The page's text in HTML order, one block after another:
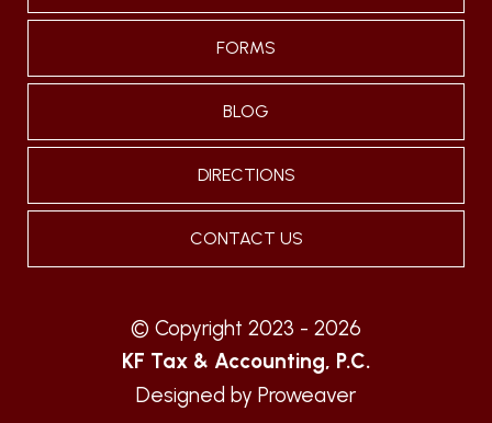
FORMS
BLOG
DIRECTIONS
CONTACT US
© Copyright 2023 - 2026
KF Tax & Accounting, P.C.
Designed by Proweaver